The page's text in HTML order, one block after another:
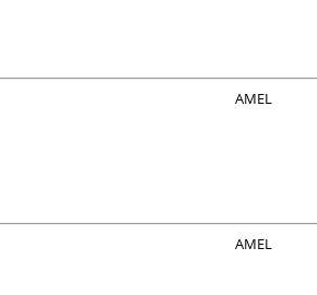
AMEL
AMEL